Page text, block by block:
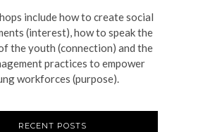
include how to create social
(interest), how to speak the
the youth (connection) and the
practices to empower
workforces (purpose).
RECENT POSTS